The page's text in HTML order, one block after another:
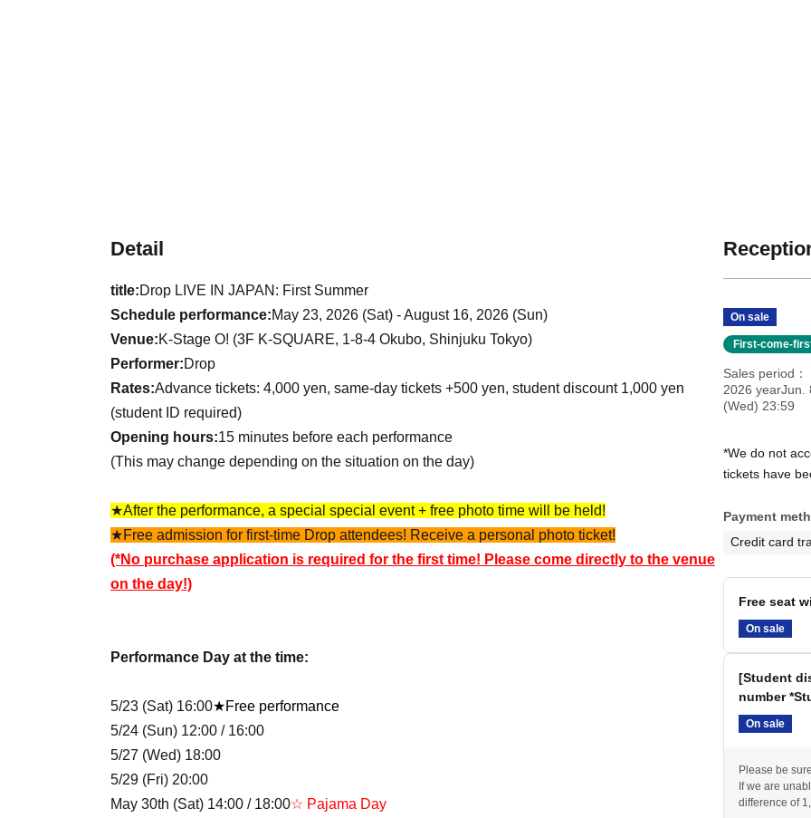
Detail
title:Drop LIVE IN JAPAN: First Summer
Schedule performance:May 23, 2026 (Sat) - August 16, 2026 (Sun)
Venue:K-Stage O! (3F K-SQUARE, 1-8-4 Okubo, Shinjuku Tokyo)
Performer:Drop
Rates:Advance tickets: 4,000 yen, same-day tickets +500 yen, student discount 1,000 yen
(student ID required)
Opening hours:15 minutes before each performance
(This may change depending on the situation on the day)
★After the performance, a special special event + free photo time will be held!
★Free admission for first-time Drop attendees! Receive a personal photo ticket!
(*No purchase application is required for the first time! Please come directly to the venue
on the day!)
Performance Day at the time:
5/23 (Sat) 16:00★Free performance
5/24 (Sun) 12:00 / 16:00
5/27 (Wed) 18:00
5/29 (Fri) 20:00
May 30th (Sat) 14:00 / 18:00☆ Pajama Day
On sale
First-come-
Sales period
2026 yearJun.
(Wed) 23:59
*We do not
tickets have
Payment
Credit card
Free seat
On sale
[Student
number
On sale
Please be
If we are
difference of